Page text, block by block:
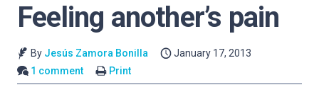
Feeling another’s pain
By Jesús Zamora Bonilla
January 17, 2013
1 comment
Print